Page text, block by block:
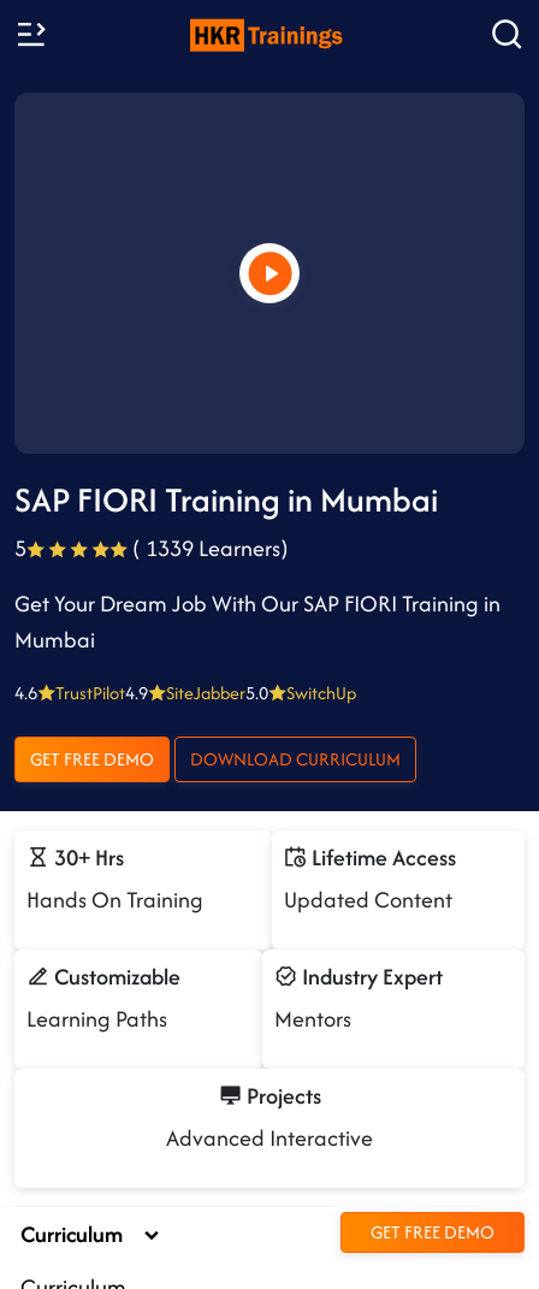
SAP FIORI Training in Mumbai
5
( 1339 Learners)
Get Your Dream Job With Our SAP FIORI Training in
Mumbai
4.6 TrustPilot4.9 SiteJabber5.0 SwitchUp
GET FREE DEMO DOWNLOAD CURRICULUM
30+ Hrs
Hands On Training
Lifetime Access
Updated Content
Customizable
Learning Paths
Industry Expert
Mentors
Projects
Advanced Interactive
Curriculum GET FREE DEMO